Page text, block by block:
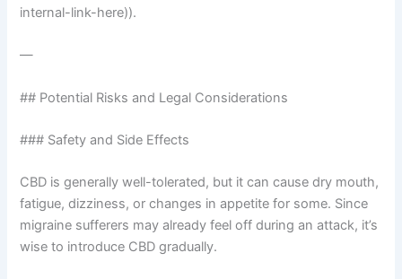
internal-link-here)).
—
## Potential Risks and Legal Considerations
### Safety and Side Effects
CBD is generally well-tolerated, but it can cause dry mouth,
fatigue, dizziness, or changes in appetite for some. Since
migraine sufferers may already feel off during an attack, it’s
wise to introduce CBD gradually.